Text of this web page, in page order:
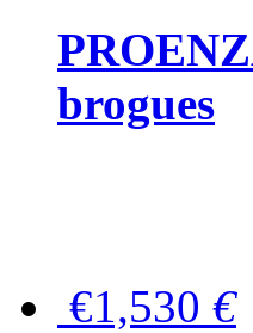
brogues
€1,530 €